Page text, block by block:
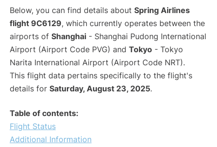
Below, you can find details about Spring Airlines
flight 9C6129, which currently operates between the
airports of Shanghai - Shanghai Pudong International
Airport (Airport Code PVG) and Tokyo - Tokyo
Narita International Airport (Airport Code NRT).
This flight data pertains specifically to the flight's
details for Saturday, August 23, 2025.
Table of contents:
Flight Status
Additional Information